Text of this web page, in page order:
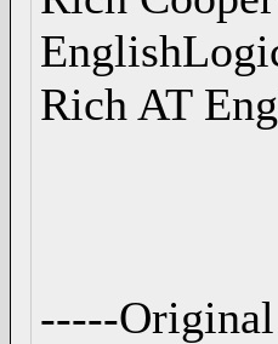
Rich AT
-----